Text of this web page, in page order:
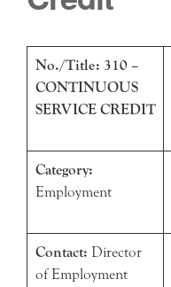
No./Title: 310 –
CONTINUOUS
SERVICE CREDIT
Category:
Employment
Contact: Director
of Employment